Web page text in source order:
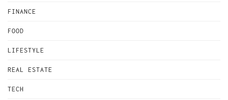
FINANCE
FOOD
LIFESTYLE
REAL ESTATE
TECH